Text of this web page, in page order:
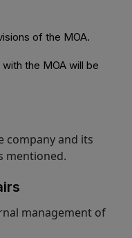
of the MOA.
the MOA will be
company and its
mentioned.
management of